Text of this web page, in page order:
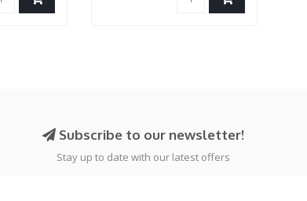
Subscribe to our newsletter!
Stay up to date with our latest offers